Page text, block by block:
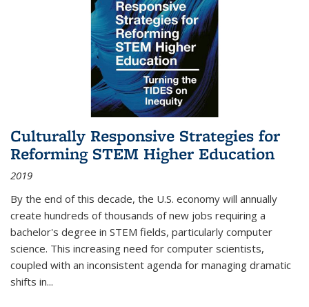
Culturally Responsive Strategies for
Reforming STEM Higher Education
2019
By the end of this decade, the U.S. economy will annually
create hundreds of thousands of new jobs requiring a
bachelor's degree in STEM fields, particularly computer
science. This increasing need for computer scientists,
coupled with an inconsistent agenda for managing dramatic
shifts in...